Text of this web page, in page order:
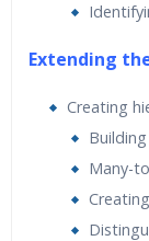
Extending
Creating
Many-